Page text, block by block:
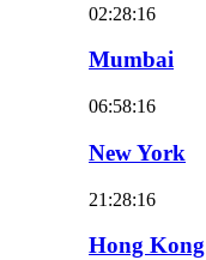
02:28:18
Mumbai
06:58:18
New York
21:28:18
Hong Kong